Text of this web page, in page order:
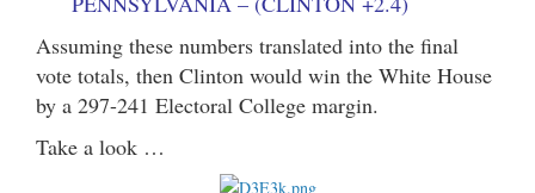
Assuming these numbers translated into the final
vote totals, then Clinton would win the White House
by a 297-241 Electoral College margin.
Take a look …